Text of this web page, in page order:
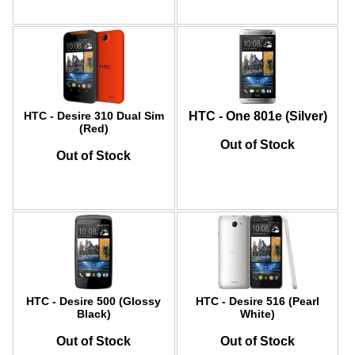
HTC - Desire 310 Dual Sim
(Red)
Out of Stock
HTC - One 801e (Silver)
Out of Stock
HTC - Desire 500 (Glossy
Black)
Out of Stock
HTC - Desire 516 (Pearl
White)
Out of Stock